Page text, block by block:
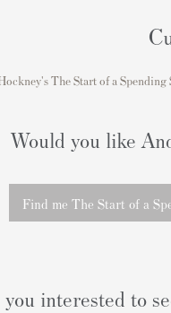
The Start of a
Would you like
Find me The Start of a
interested to